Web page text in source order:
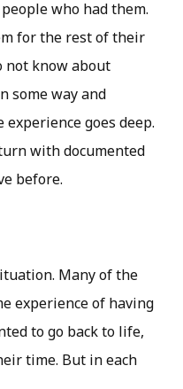
who had them.
for the rest of their
not know about
some way and
goes deep.
with documented
before.
Many of the
experience of having
to go back to life,
time. But in each